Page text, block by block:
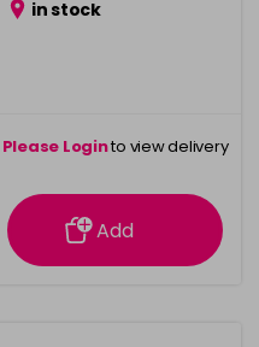
in stock
Please Loginto view delivery
information
Add